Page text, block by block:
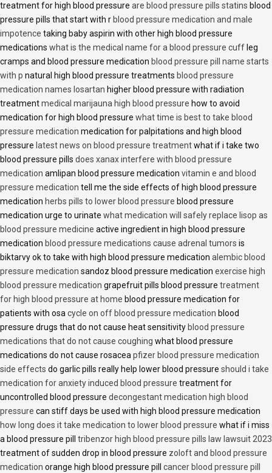
treatment for high blood pressure are blood pressure pills statins blood
pressure pills that start with r blood pressure medication and male
impotence taking baby aspirin with other high blood pressure
medications what is the medical name for a blood pressure cuff leg
cramps and blood pressure medication blood pressure pill name starts
with p natural high blood pressure treatments blood pressure
medication names losartan higher blood pressure with radiation
treatmentmedical marijauna high blood pressure how to avoid
medication for high blood pressure what time is best to take blood
pressure medication medication for palpitations and high blood
pressure latest news on blood pressure treatmentwhat if i take two
blood pressure pills does xanax interfere with blood pressure
medication amlipan blood pressure medication vitamin e and blood
pressure medication tell me the side effects of high blood pressure
medication herbs pills to lower blood pressure blood pressure
medication urge to urinate what medication will safely replace lisop as
blood pressure medicine active ingredient in high blood pressure
medication blood pressure medications cause adrenal tumors is
biktarvy ok to take with high blood pressure medication alembic blood
pressure medication sandoz blood pressure medication exercise high
blood pressure medication grapefruit pills blood pressure treatment
for high blood pressure at home blood pressure medication for
patients with osa cycle on off blood pressure medication blood
pressure drugs that do not cause heat sensitivity blood pressure
medications that do not cause coughing what blood pressure
medications do not cause rosacea pfizer blood pressure medication
side effects do garlic pills really help lower blood pressure should i take
medication for anxiety induced blood pressure treatment for
uncontrolled blood pressure decongestant medication high blood
pressure can stiff days be used with high blood pressure medication
how long does it take medication to lower blood pressure what if i miss
a blood pressure pill tribenzor high blood pressure pills law lawsuit 2023
treatment of sudden drop in blood pressure zoloft and blood pressure
medication orange high blood pressure pill cancer blood pressure pill